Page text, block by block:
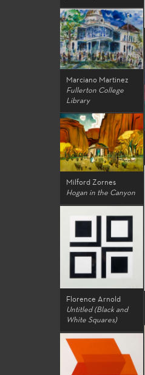
Marciano Martinez
Fullerton College
Library
Milford Zornes
Hogan in the Canyon
Florence Arnold
Untitled (Black and
White Squares)